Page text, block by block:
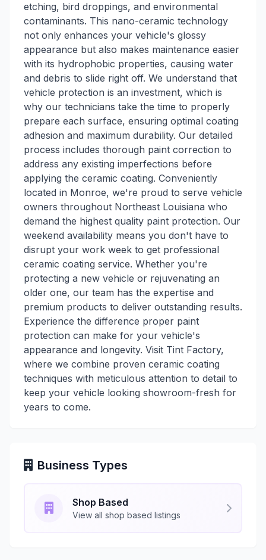
etching, bird droppings, and environmental
contaminants. This nano-ceramic technology
not only enhances your vehicle's glossy
appearance but also makes maintenance easier
with its hydrophobic properties, causing water
and debris to slide right off. We understand that
vehicle protection is an investment, which is
why our technicians take the time to properly
prepare each surface, ensuring optimal coating
adhesion and maximum durability. Our detailed
process includes thorough paint correction to
address any existing imperfections before
applying the ceramic coating. Conveniently
located in Monroe, we're proud to serve vehicle
owners throughout Northeast Louisiana who
demand the highest quality paint protection. Our
weekend availability means you don't have to
disrupt your work week to get professional
ceramic coating service. Whether you're
protecting a new vehicle or rejuvenating an
older one, our team has the expertise and
premium products to deliver outstanding results.
Experience the difference proper paint
protection can make for your vehicle's
appearance and longevity. Visit Tint Factory,
where we combine proven ceramic coating
techniques with meticulous attention to detail to
keep your vehicle looking showroom-fresh for
years to come.
Business Types
Shop Based
View all shop based listings